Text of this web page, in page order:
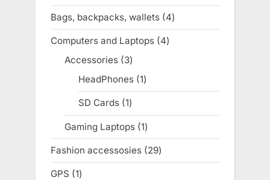
products
Bags, backpacks, wallets 44
products
Computers and Laptops 44
Accessories 33
products
HeadPhones 11
product
SD Cards 11
product
Gaming Laptops 11
product
Fashion accessosies 2929
products
GPS 11